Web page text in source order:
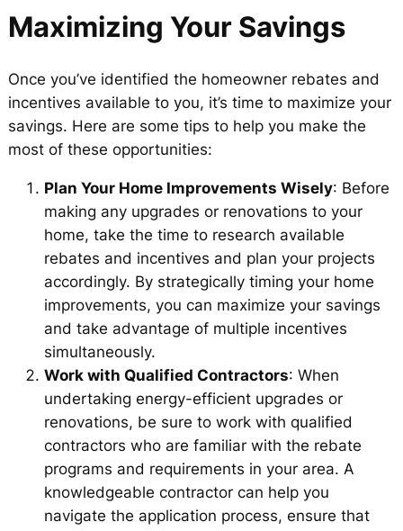
Maximizing Your Savings
Once you’ve identified the homeowner rebates and
incentives available to you, it’s time to maximize your
savings. Here are some tips to help you make the
most of these opportunities:
Plan Your Home Improvements Wisely: Before
making any upgrades or renovations to your
home, take the time to research available
rebates and incentives and plan your projects
accordingly. By strategically timing your home
improvements, you can maximize your savings
and take advantage of multiple incentives
simultaneously.
Work with Qualified Contractors: When
undertaking energy-efficient upgrades or
renovations, be sure to work with qualified
contractors who are familiar with the rebate
programs and requirements in your area. A
knowledgeable contractor can help you
navigate the application process, ensure that